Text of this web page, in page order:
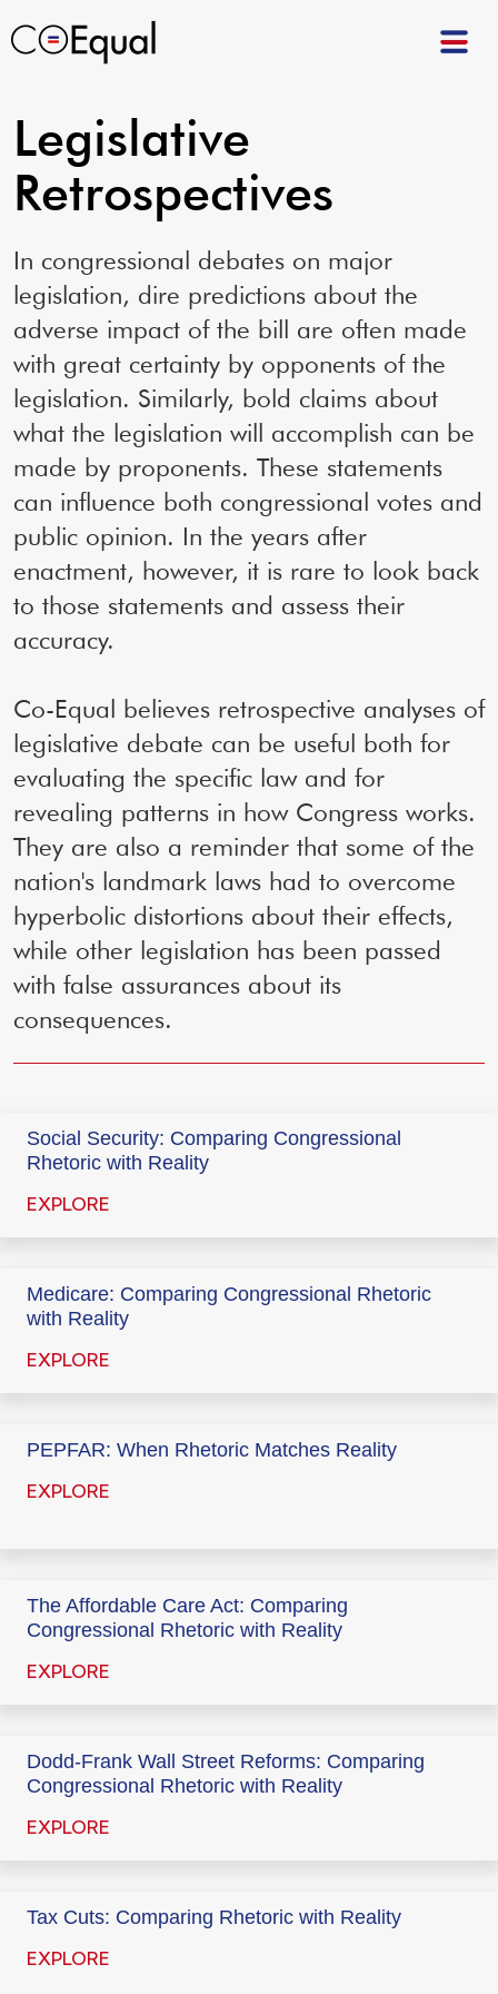
Legislative
Retrospectives
In congressional debates on major
legislation, dire predictions about the
adverse impact of the bill are often made
with great certainty by opponents of the
legislation. Similarly, bold claims about
what the legislation will accomplish can be
made by proponents. These statements
can influence both congressional votes and
public opinion. In the years after
enactment, however, it is rare to look back
to those statements and assess their
accuracy.
Co-Equal believes retrospective analyses of
legislative debate can be useful both for
evaluating the specific law and for
revealing patterns in how Congress works.
They are also a reminder that some of the
nation's landmark laws had to overcome
hyperbolic distortions about their effects,
while other legislation has been passed
with false assurances about its
consequences.
Social Security: Comparing Congressional
Rhetoric with Reality
EXPLORE
Medicare: Comparing Congressional Rhetoric
with Reality
EXPLORE
PEPFAR: When Rhetoric Matches Reality
EXPLORE
The Affordable Care Act: Comparing
Congressional Rhetoric with Reality
EXPLORE
Dodd-Frank Wall Street Reforms: Comparing
Congressional Rhetoric with Reality
EXPLORE
Tax Cuts: Comparing Rhetoric with Reality
EXPLORE